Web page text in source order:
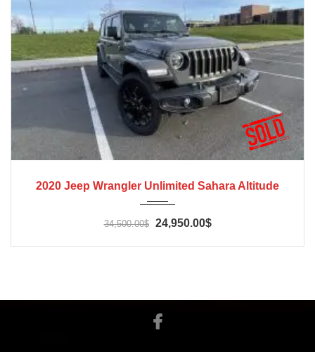
2020 Jeep Wrangler Unlimited Sahara Altitude
34,500.00$ 24,950.00$